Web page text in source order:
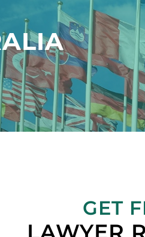
GET